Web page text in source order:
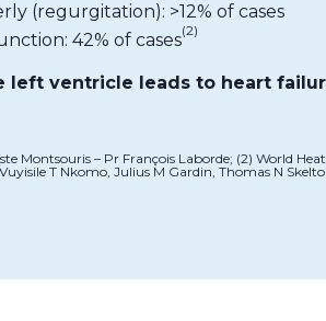
(regurgitation): >12% of cases
42% of cases(2)
left ventricle leads to heart
Montsouris – Pr François Laborde; (2) World
T Nkomo, Julius M Gardin, Thomas N